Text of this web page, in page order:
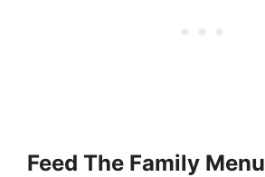
Feed The Family Menu